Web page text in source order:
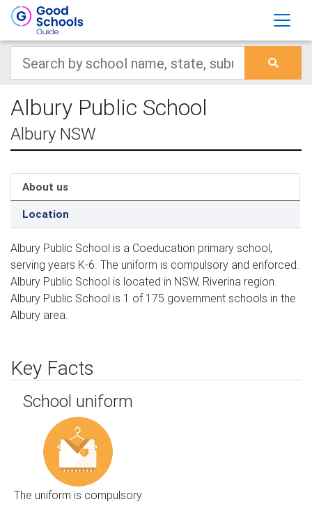
Albury Public School
Albury NSW
About us
Location
Albury Public School is a Coeducation primary school,
serving years K-6. The uniform is compulsory and enforced.
Albury Public School is located in NSW, Riverina region.
Albury Public School is 1 of 175 government schools in the
Albury area.
Key Facts
School uniform
The uniform is compulsory